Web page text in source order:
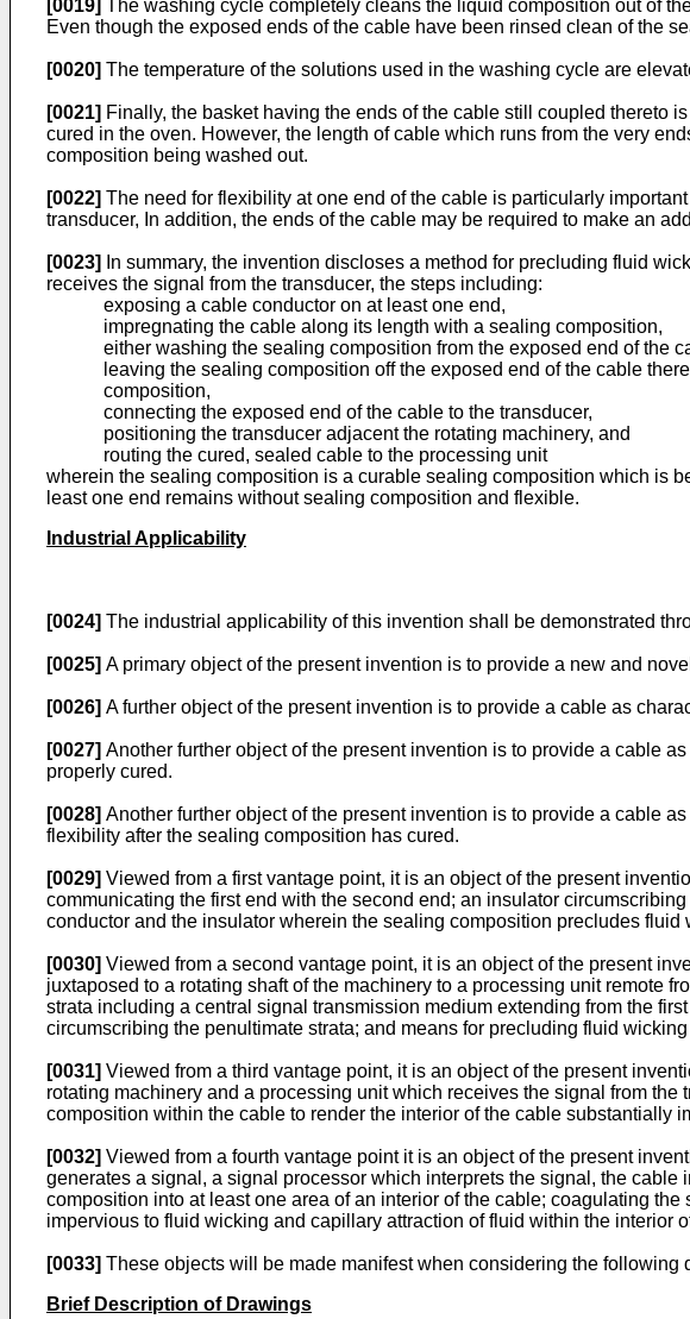
[0019] The washing cycle completely cleans the liquid composition out of
Even though the exposed ends of the cable have been rinsed clean of the
[0020] The temperature of the solutions used in the washing cycle are
[0021] Finally, the basket having the ends of the cable still coupled thereto
cured in the oven. However, the length of cable which runs from the very
composition being washed out.
[0022] The need for flexibility at one end of the cable is particularly
transducer, In addition, the ends of the cable may be required to make an
[0023]
In summary, the invention discloses a method for precluding fluid
receives the signal from the transducer, the steps including:
exposing a cable conductor on at least one end,
impregnating the cable along its length with a sealing composition,
either washing the sealing composition from the exposed end of the
leaving the sealing composition off the exposed end of the cable
composition,
connecting the exposed end of the cable to the transducer,
positioning the transducer adjacent the rotating machinery, and
routing the cured, sealed cable to the processing unit
wherein the sealing composition is a curable sealing composition which is
least one end remains without sealing composition and flexible.
Industrial Applicability
[0024] The industrial applicability of this invention shall be demonstrated
[0025] A primary object of the present invention is to provide a new and
[0026] A further object of the present invention is to provide a cable as
[0027] Another further object of the present invention is to provide a cable
properly cured.
[0028] Another further object of the present invention is to provide a cable
flexibility after the sealing composition has cured.
[0029] Viewed from a first vantage point, it is an object of the present
communicating the first end with the second end; an insulator
conductor and the insulator wherein the sealing composition precludes
[0030] Viewed from a second vantage point, it is an object of the present
juxtaposed to a rotating shaft of the machinery to a processing unit remote
strata including a central signal transmission medium extending from the
circumscribing the penultimate strata; and means for precluding fluid
[0031] Viewed from a third vantage point, it is an object of the present
rotating machinery and a processing unit which receives the signal from
composition within the cable to render the interior of the cable substantially
[0032] Viewed from a fourth vantage point it is an object of the present
generates a signal, a signal processor which interprets the signal, the
composition into at least one area of an interior of the cable; coagulating
impervious to fluid wicking and capillary attraction of fluid within the interior
[0033] These objects will be made manifest when considering the
Brief Description of Drawings